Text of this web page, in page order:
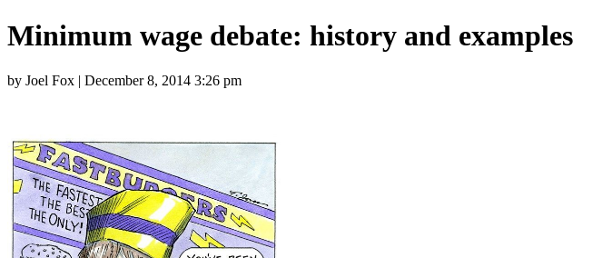
Minimum wage debate: history and examples
by Joel Fox | December 8, 2014 3:26 pm